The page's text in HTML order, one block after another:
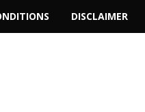
DISCLAIMER